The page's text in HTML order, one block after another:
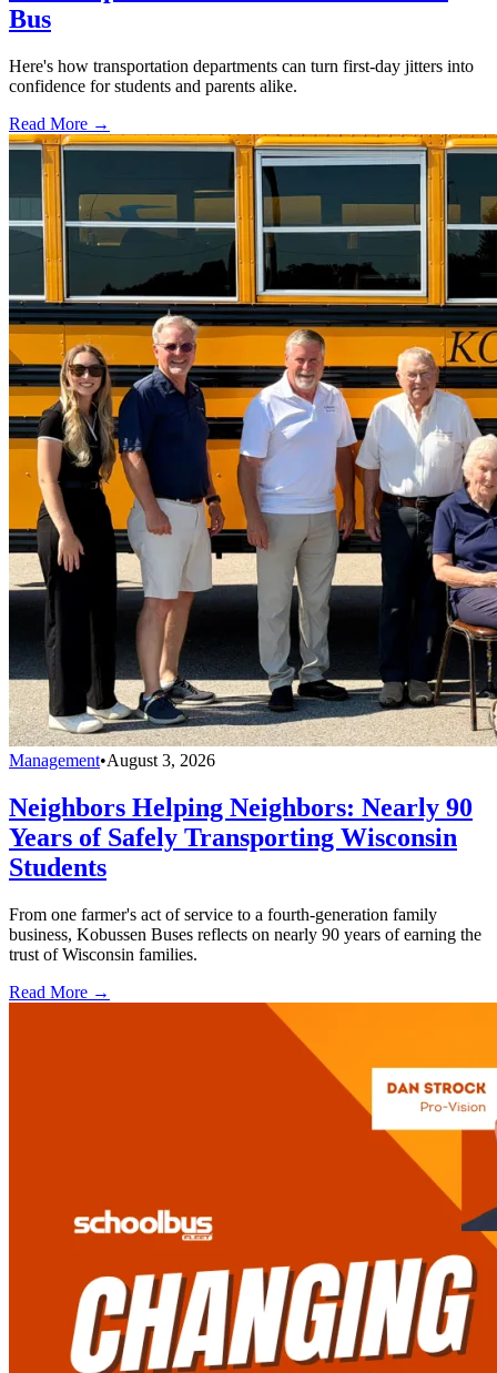
Bus
Here's how transportation departments can turn first-day jitters into
confidence for students and parents alike.
Read More →
Management•August 3, 2026
Neighbors Helping Neighbors: Nearly 90
Years of Safely Transporting Wisconsin
Students
From one farmer's act of service to a fourth-generation family
business, Kobussen Buses reflects on nearly 90 years of earning the
trust of Wisconsin families.
Read More →